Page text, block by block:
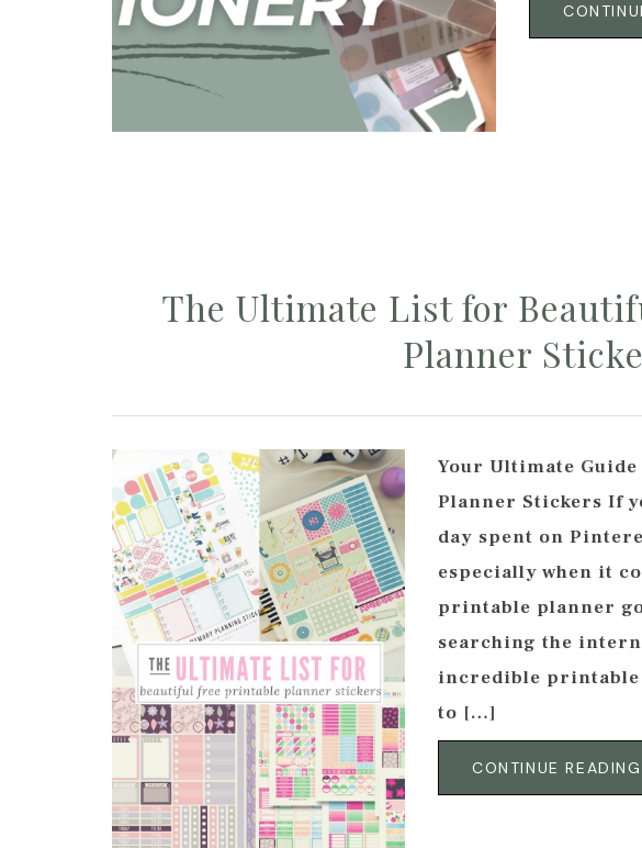
The Ultimate List for
Planner
Your Ultimate
Planner Stickers If
day spent on
especially when it
printable planner
searching the
incredible printable
to […]
CONTINUE READING